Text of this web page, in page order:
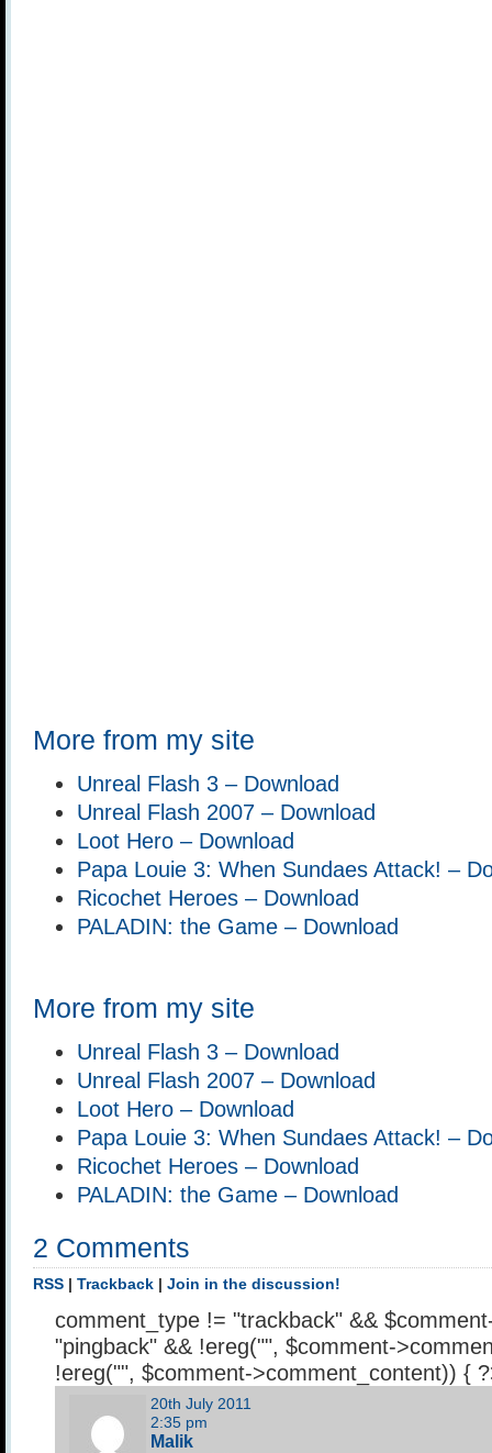
More from my site
Unreal Flash 3 – Download
Unreal Flash 2007 – Download
Loot Hero – Download
Papa Louie 3: When Sundaes Attack! –
Ricochet Heroes – Download
PALADIN: the Game – Download
More from my site
Unreal Flash 3 – Download
Unreal Flash 2007 – Download
Loot Hero – Download
Papa Louie 3: When Sundaes Attack! –
Ricochet Heroes – Download
PALADIN: the Game – Download
2 Comments
RSS Trackback Join in the discussion!
comment_type != "trackback" &&
"pingback" && !ereg("", $comment-
!ereg("", $comment->comment_content)) {
20th July 2011
2:35 pm
Malik